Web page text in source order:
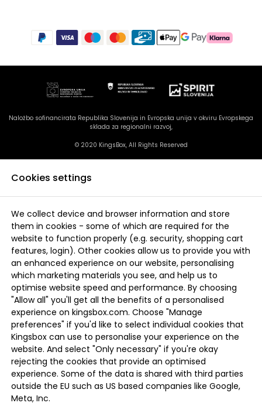
Naložbo sofinancirata Republika Slovenija in Evropska unija v okviru Evropskega
sklada za regionalni razvoj,
© 2020 KingsBox, All Rights Reserved
Cookies settings
We collect device and browser information and store
them in cookies - some of which are required for the
website to function properly (e.g. security, shopping cart
features, login). Other cookies allow us to provide you with
an enhanced experience on our website, personalising
which marketing materials you see, and help us to
optimise website speed and performance. By choosing
"Allow all" you'll get all the benefits of a personalised
experience on kingsbox.com. Choose "Manage
preferences" if you'd like to select individual cookies that
Kingsbox can use to personalise your experience on the
website. And select "Only necessary" if you're okay
rejecting the cookies that provide an optimised
experience. Some of the data is shared with third parties
outside the EU such as US based companies like Google,
Meta, Inc.